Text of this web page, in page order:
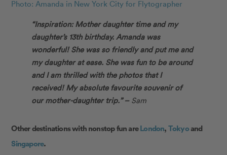
Photo: Amanda in New York City for Flytographer
“Inspiration: Mother daughter time and my
daughter’s 13th birthday. Amanda was
wonderful! She was so friendly and put me and
my daughter at ease. She was fun to be around
and I am thrilled with the photos that I
received! My absolute favourite souvenir of
our mother-daughter trip.” – Sam
Other destinations with nonstop fun areLondon,Tokyoand
Singapore.